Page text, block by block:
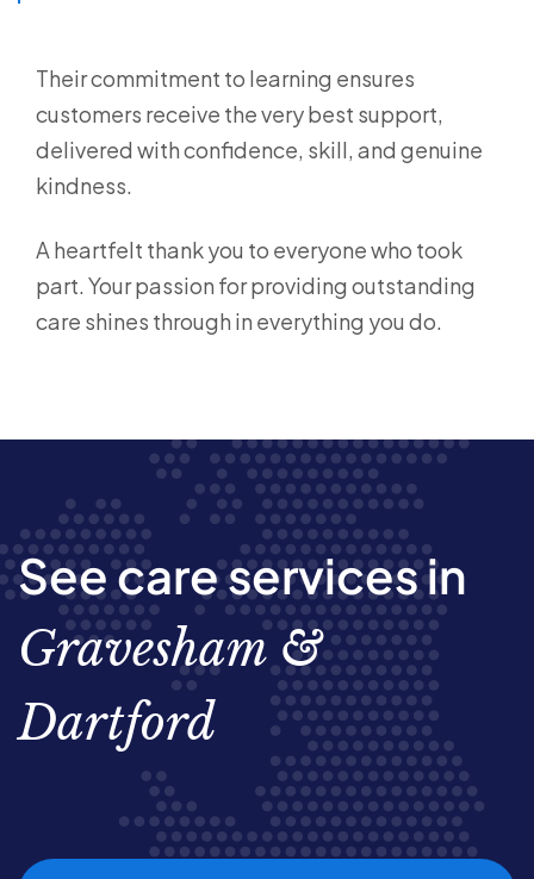
Their commitment to learning ensures
customers receive the very best support,
delivered with confidence, skill, and genuine
kindness.
A heartfelt thank you to everyone who took
part. Your passion for providing outstanding
care shines through in everything you do.
See care services in
Gravesham &
Dartford